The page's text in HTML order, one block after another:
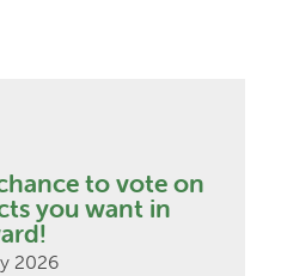
to vote on
you want in
2026